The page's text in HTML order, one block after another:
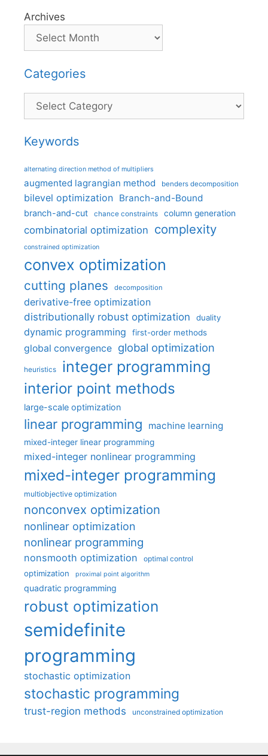
Archives
Categories
Categories
Keywords
alternating direction method of multipliers
augmented lagrangian method benders decomposition
bilevel optimization Branch-and-Bound
branch-and-cut chance constraints column generation
combinatorial optimization complexity
constrained optimization
convex optimization
cutting planes decomposition
derivative-free optimization
distributionally robust optimization
duality
dynamic programming first-order methods
global convergence global optimization
heuristics integer programming
interior point methods
large-scale optimization
linear programming machine learning
mixed-integer linear programming
mixed-integer nonlinear programming
mixed-integer programming
multiobjective optimization
nonconvex optimization
nonlinear optimization
nonlinear programming
nonsmooth optimization optimal control
optimization proximal point algorithm
quadratic programming
robust optimization
semidefinite
programming
stochastic optimization
stochastic programming
trust-region methods unconstrained optimization